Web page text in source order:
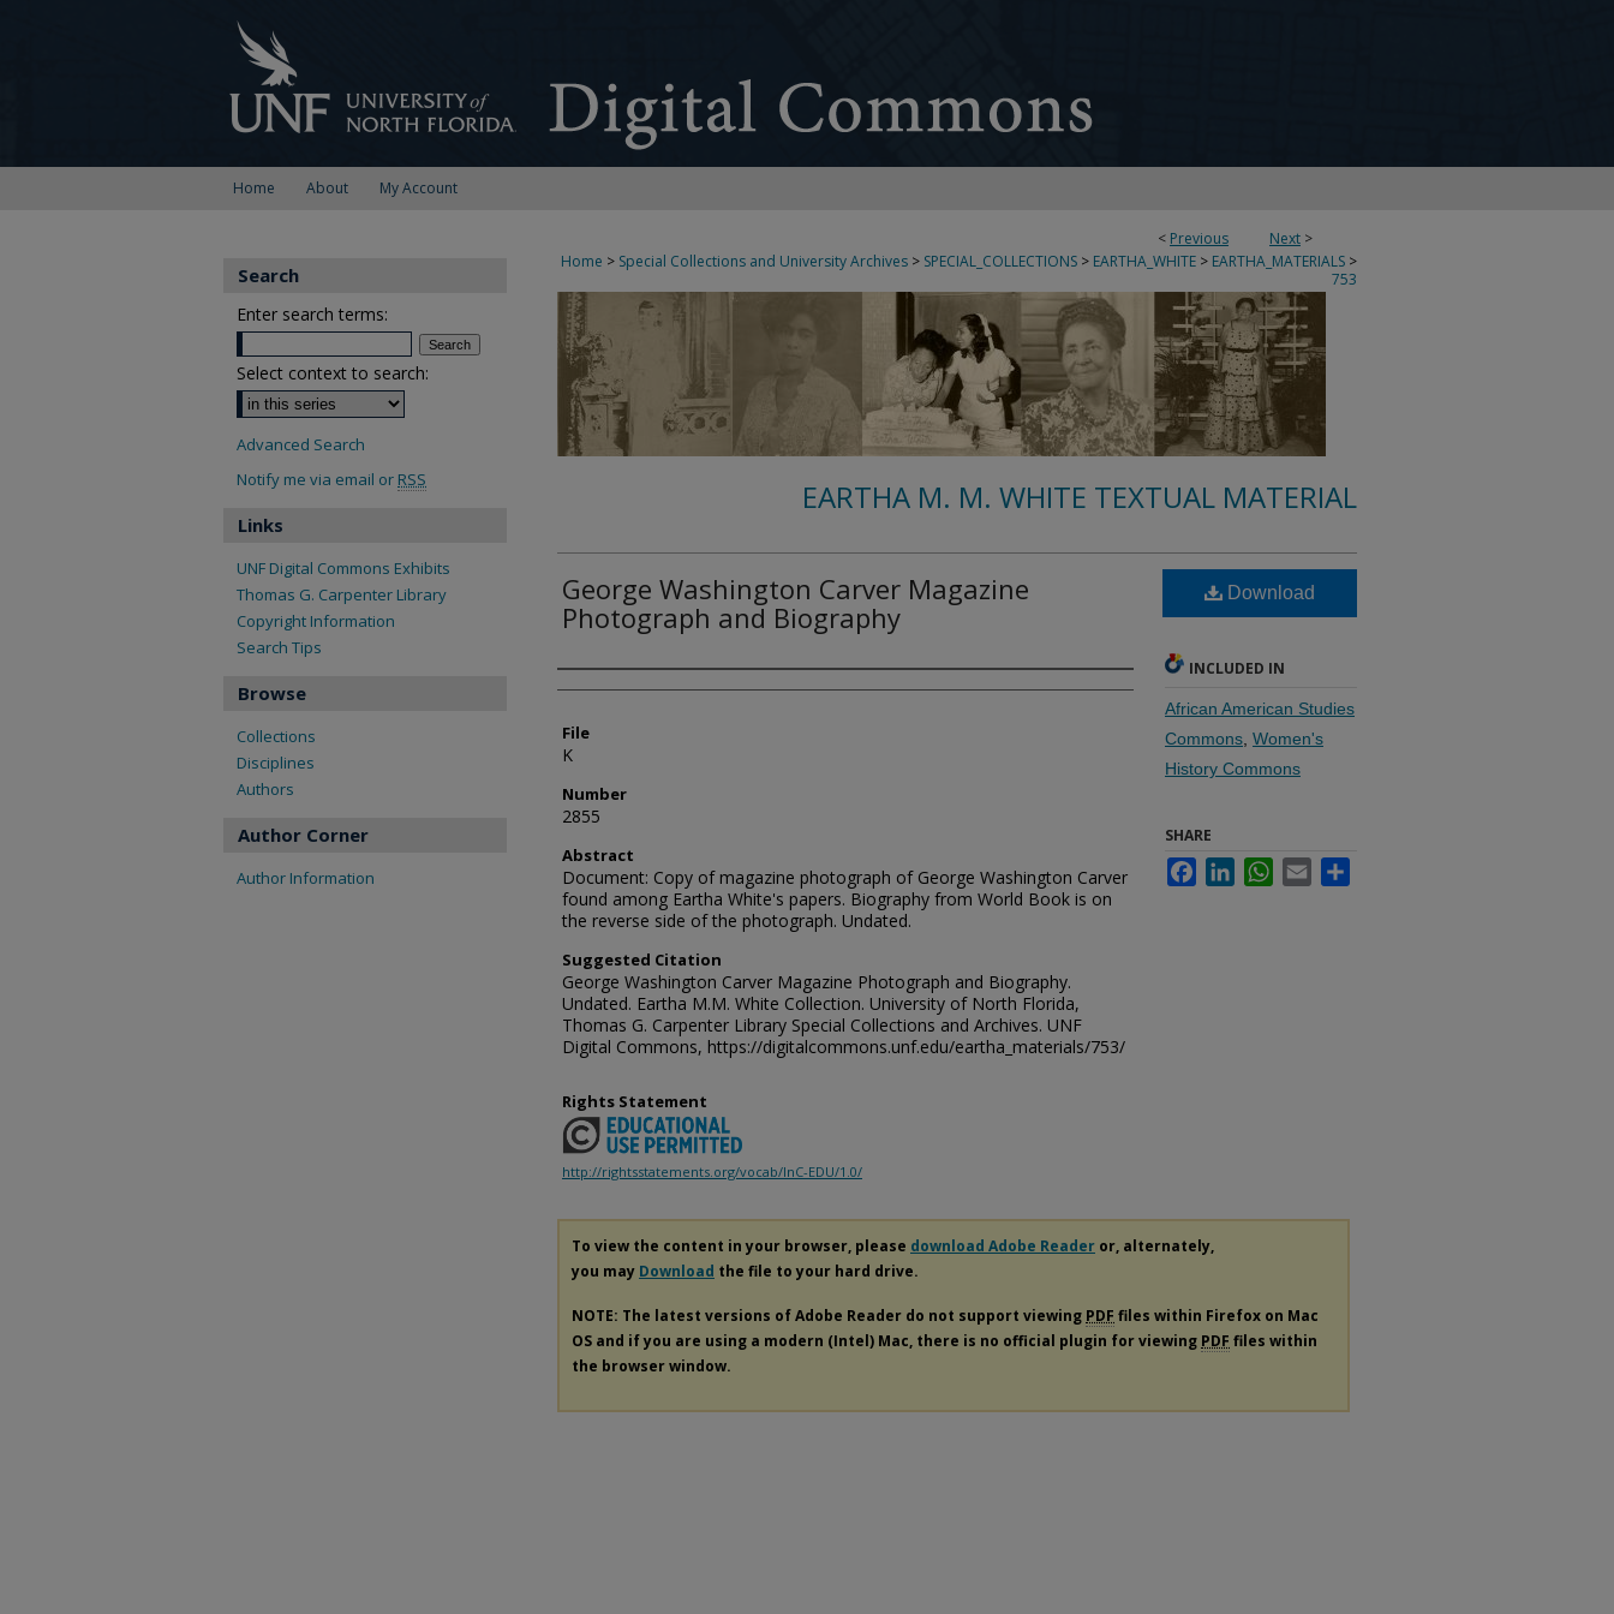
Home About My Account
< Previous Next >
Home > Special Collections and University Archives > SPECIAL_COLLECTIONS > EARTHA_WHITE > EARTHA_MATERIALS >
753
EARTHA M. M. WHITE TEXTUAL MATERIAL
George Washington Carver Magazine
Photograph and Biography
Authors
File
K
Number
2855
Abstract
Document: Copy of magazine photograph of George Washington Carver
found among Eartha White's papers. Biography from World Book is on
the reverse side of the photograph. Undated.
Suggested Citation
George Washington Carver Magazine Photograph and Biography.
Undated. Eartha M.M. White Collection. University of North Florida,
Thomas G. Carpenter Library Special Collections and Archives. UNF
Digital Commons, https://digitalcommons.unf.edu/eartha_materials/753/
Download
INCLUDED IN
African American Studies
Commons Women's
History Commons
SHARE
FacebookLinkedInWhatsApp
Email
Rights Statement
http://rightsstatements.org/vocab/InC-EDU/1.0/
To view the content in your browser, please download Adobe Reader or, alternately,
you may Download the file to your hard drive.
NOTE: The latest versions of Adobe Reader do not support viewing PDF files within Firefox on Mac
OS and if you are using a modern (Intel) Mac, there is no official plugin for viewing PDF files within
the browser window.
Search
Enter search terms:
Select context to search:
Advanced Search
Notify me via email or RSS
Links
UNF Digital Commons Exhibits
Thomas G. Carpenter Library
Copyright Information
Search Tips
Browse
Collections
Disciplines
Authors
Author Corner
Author Information